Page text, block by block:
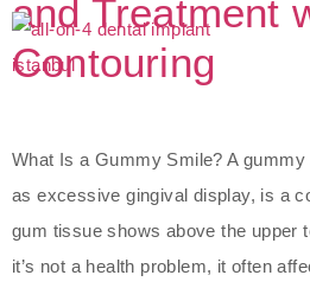
and Treatment
Contouring
What Is a Gummy Smile? A
as excessive gingival display, is a
gum tissue shows above the upper
it’s not a health problem, it often